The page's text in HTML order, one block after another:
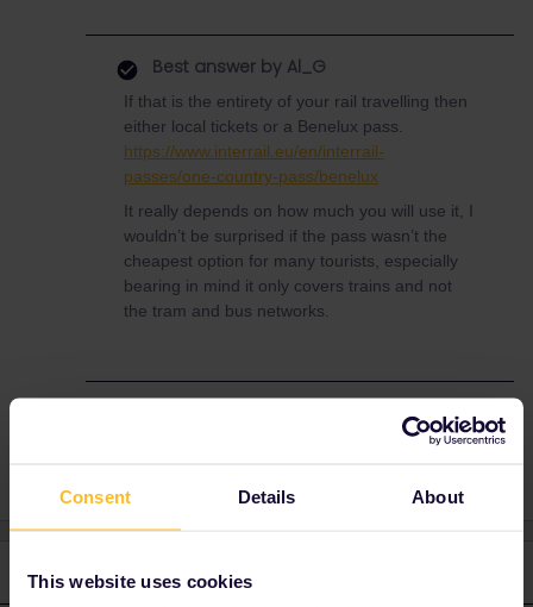
Consent Details About
This website uses cookies
Best answer by Al_G
If that is the entirety of your rail travelling then
either local tickets or a Benelux pass.
https://www.interrail.eu/en/interrail-
passes/one-country-pass/benelux
It really depends on how much you will use it, I
wouldn’t be surprised if the pass wasn’t the
cheapest option for many tourists, especially
bearing in mind it only covers trains and not
the tram and bus networks.
2 replies